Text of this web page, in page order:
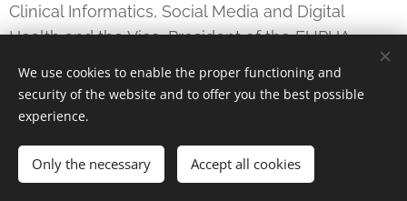
Clinical Informatics, Social Media and Digital
Health and the Vice-President of the EUPHA
Jeannine Pilloudis the CEO of ASCOM and
President of the Strategic Board Public Transport
in Switzerland. Dr Pilloud holds a Master in
Architecture from ETH Zurich and had several
We use cookies to enable the proper functioning and
security of the website and to offer you the best possible
experience.
Only the necessary Accept all cookies